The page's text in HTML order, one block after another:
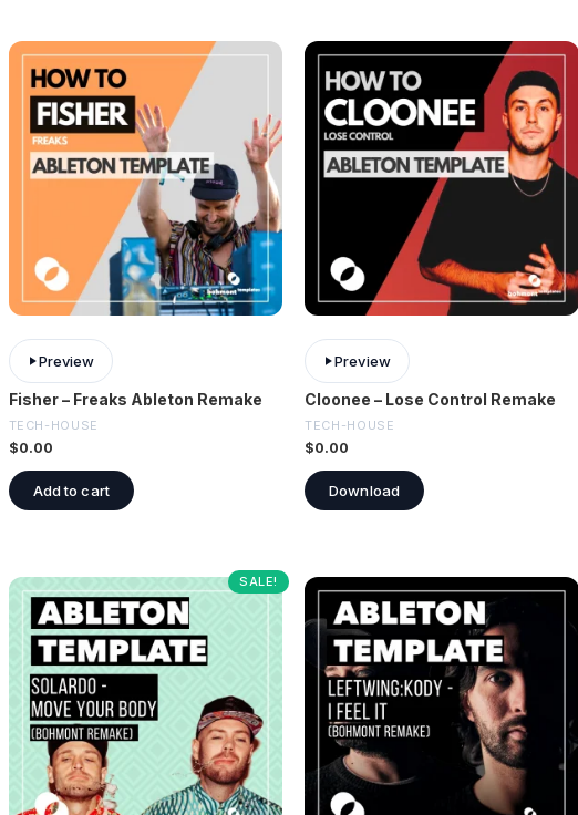
Preview
Fisher – Freaks Ableton Remake
TECH-HOUSE
$0.00
Add to cart
Preview
Cloonee – Lose Control Remake
TECH-HOUSE
$0.00
Download
SALE!